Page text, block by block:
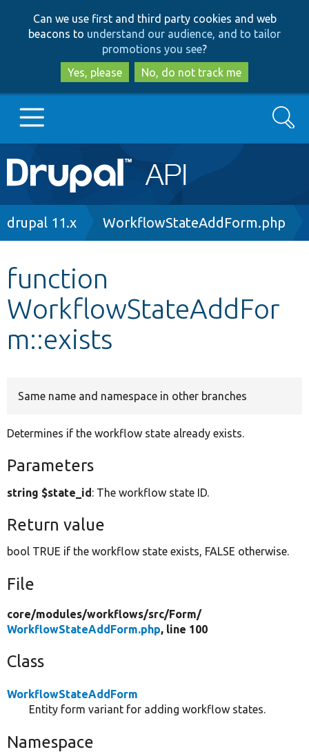
to
main
content
to
search
Can we use first and third party cookies and web
beacons to understand our audience, and to tailor
promotions you see?
Yes, please
No, do not track me
Main
navigation
Go to Drupal.org
Other projects
Develop for Drupal
Search
Breadcrumb
drupal 11.x WorkflowStateAddForm.php
function
WorkflowStateAddFor
m::exists
Same name and namespace in other branches
Determines if the workflow state already exists.
Parameters
string $state_id: The workflow state ID.
Return value
bool TRUE if the workflow state exists, FALSE otherwise.
File
core/modules/workflows/src/Form/
WorkflowStateAddForm.php, line 100
Class
WorkflowStateAddForm
Entity form variant for adding workflow states.
Namespace